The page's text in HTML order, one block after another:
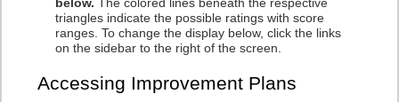
triangles indicate the possible ratings with score
ranges. To change the display below, click the links
on the sidebar to the right of the screen.
Accessing Improvement Plans